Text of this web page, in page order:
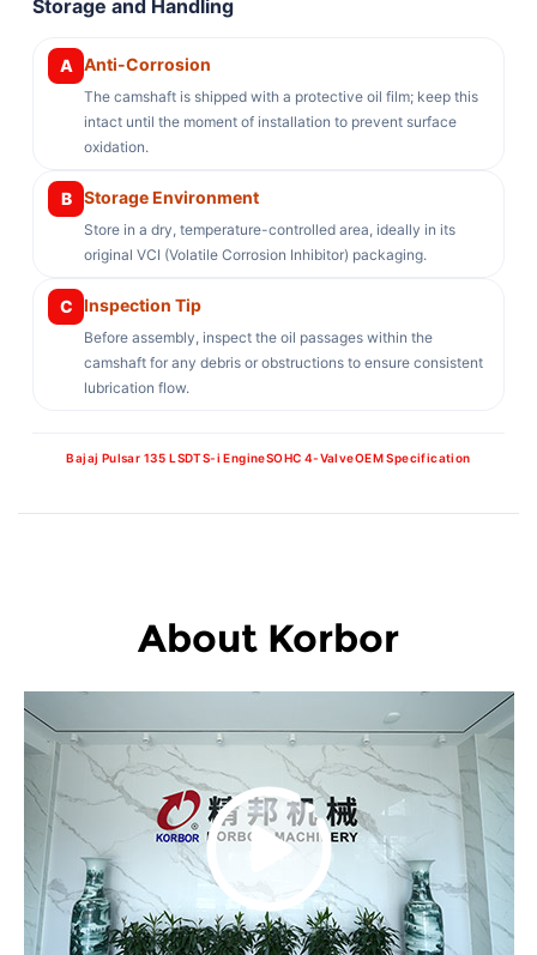
Storage and Handling
A Anti-Corrosion
The camshaft is shipped with a protective oil film; keep this
intact until the moment of installation to prevent surface
oxidation.
B Storage Environment
Store in a dry, temperature-controlled area, ideally in its
original VCI (Volatile Corrosion Inhibitor) packaging.
C Inspection Tip
Before assembly, inspect the oil passages within the
camshaft for any debris or obstructions to ensure consistent
lubrication flow.
Bajaj Pulsar 135 LSDTS-i EngineSOHC 4-ValveOEM Specification
About Korbor